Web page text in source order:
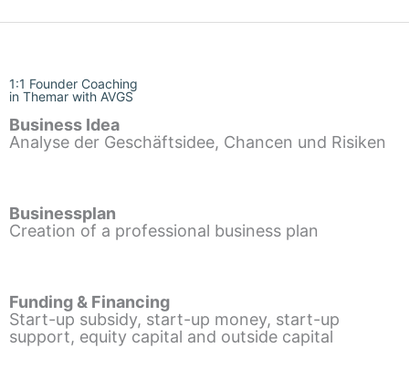
1:1 Founder Coaching
in Themar with AVGS
Business Idea
Analyse der Geschäftsidee, Chancen und Risiken
Businessplan
Creation of a professional business plan
Funding & Financing
Start-up subsidy, start-up money, start-up
support, equity capital and outside capital